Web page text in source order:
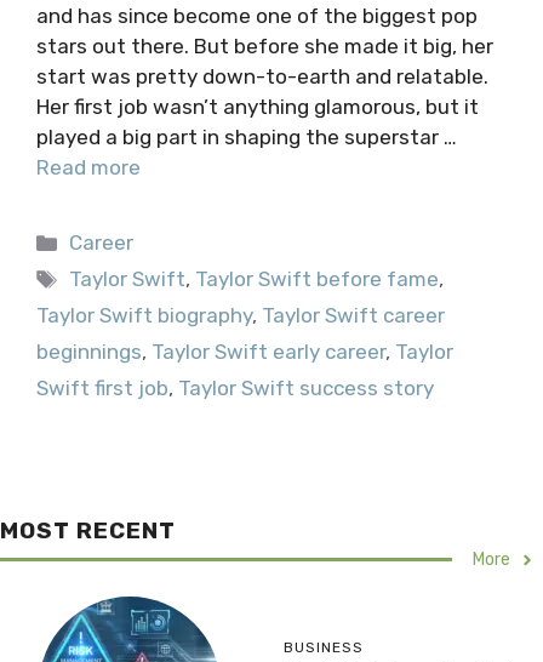
and has since become one of the biggest pop
stars out there. But before she made it big, her
start was pretty down-to-earth and relatable.
Her first job wasn’t anything glamorous, but it
played a big part in shaping the superstar …
Read more
Categories
Career
Tags
Taylor Swift, Taylor Swift before fame,
Taylor Swift biography, Taylor Swift career
beginnings, Taylor Swift early career, Taylor
Swift first job, Taylor Swift success story
MOST RECENT
More
BUSINESS